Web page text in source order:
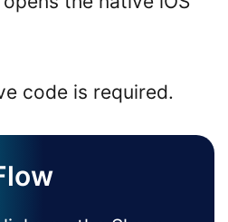
code is required.